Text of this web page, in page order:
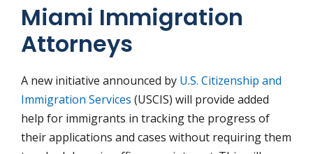
Miami Immigration
Attorneys
A new initiative announced by U.S. Citizenship and
Immigration Services (USCIS) will provide added
help for immigrants in tracking the progress of
their applications and cases without requiring them